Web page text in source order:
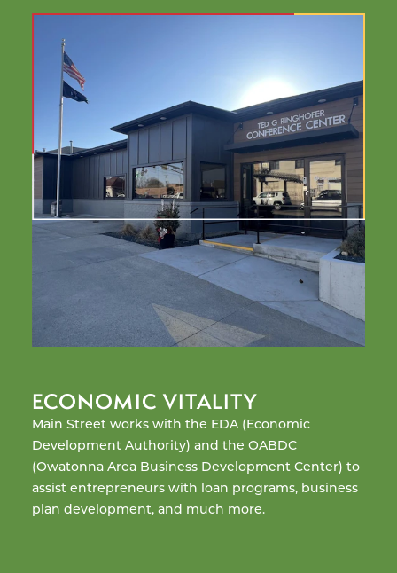
ECONOMIC VITALITY
Main Street works with the EDA (Economic
Development Authority) and the OABDC
(Owatonna Area Business Development Center) to
assist entrepreneurs with loan programs, business
plan development, and much more.